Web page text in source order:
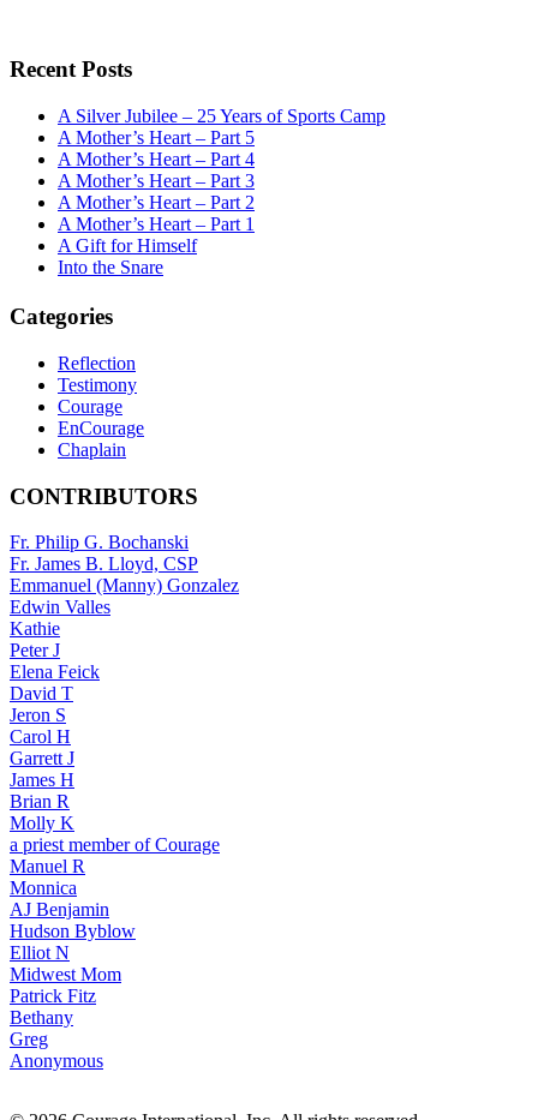
Recent Posts
A Silver Jubilee – 25 Years of Sports Camp
A Mother’s Heart – Part 5
A Mother’s Heart – Part 4
A Mother’s Heart – Part 3
A Mother’s Heart – Part 2
A Mother’s Heart – Part 1
A Gift for Himself
Into the Snare
Categories
Reflection
Testimony
Courage
EnCourage
Chaplain
CONTRIBUTORS
Fr. Philip G. Bochanski
Fr. James B. Lloyd, CSP
Emmanuel (Manny) Gonzalez
Edwin Valles
Kathie
Peter J
Elena Feick
David T
Jeron S
Carol H
Garrett J
James H
Brian R
Molly K
a priest member of Courage
Manuel R
Monnica
AJ Benjamin
Hudson Byblow
Elliot N
Midwest Mom
Patrick Fitz
Bethany
Greg
Anonymous